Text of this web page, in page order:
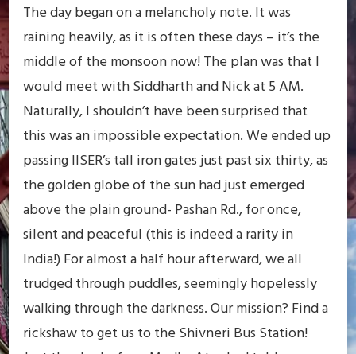
The day began on a melancholy note. It was
raining heavily, as it is often these days – it’s the
middle of the monsoon now! The plan was that I
would meet with Siddharth and Nick at 5 AM.
Naturally, I shouldn’t have been surprised that
this was an impossible expectation. We ended up
passing IISER’s tall iron gates just past six thirty, as
the golden globe of the sun had just emerged
above the plain ground- Pashan Rd., for once,
silent and peaceful (this is indeed a rarity in
India!) For almost a half hour afterward, we all
trudged through puddles, seemingly hopelessly
walking through the darkness. Our mission? Find a
rickshaw to get us to the Shivneri Bus Station!